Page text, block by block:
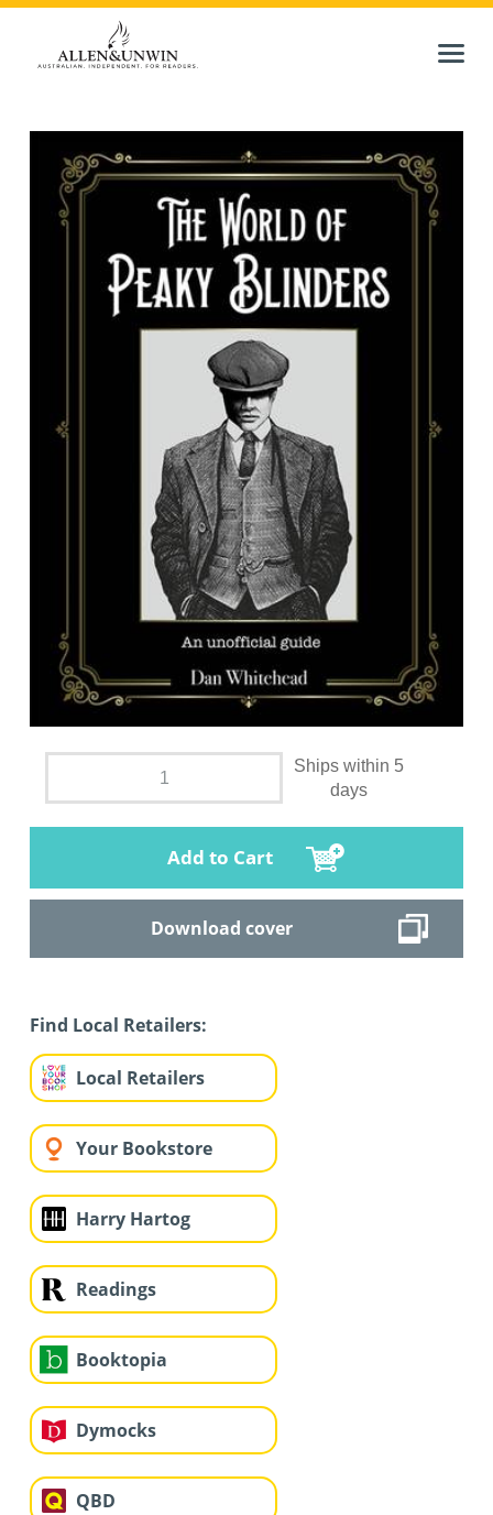
Ships within 5
days
Add to Cart
Download cover
Find Local Retailers:
Local Retailers
Your Bookstore
Harry Hartog
Readings
Booktopia
Dymocks
QBD